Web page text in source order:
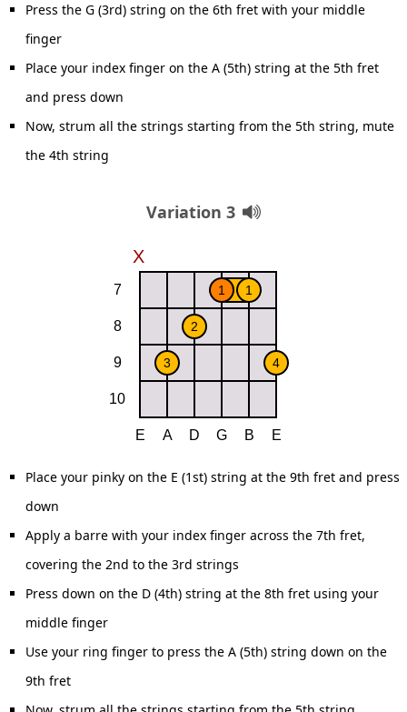
Press the G (3rd) string on the 6th fret with your middle
finger
Place your index finger on the A (5th) string at the 5th fret
and press down
Now, strum all the strings starting from the 5th string, mute
the 4th string
Variation 3
Place your pinky on the E (1st) string at the 9th fret and press
down
Apply a barre with your index finger across the 7th fret,
covering the 2nd to the 3rd strings
Press down on the D (4th) string at the 8th fret using your
middle finger
Use your ring finger to press the A (5th) string down on the
9th fret